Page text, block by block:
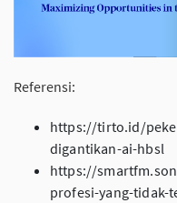
Referensi:
https://tirto.id/
digantikan-ai-hbsl
https://
profesi-yang-tidak-